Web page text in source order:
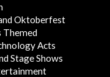
Oktoberfest
Themed
Acts
Stage Shows